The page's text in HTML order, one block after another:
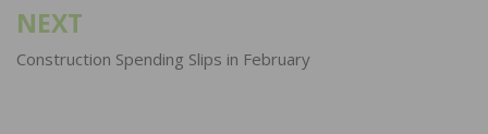
NEXT
Construction Spending Slips in February